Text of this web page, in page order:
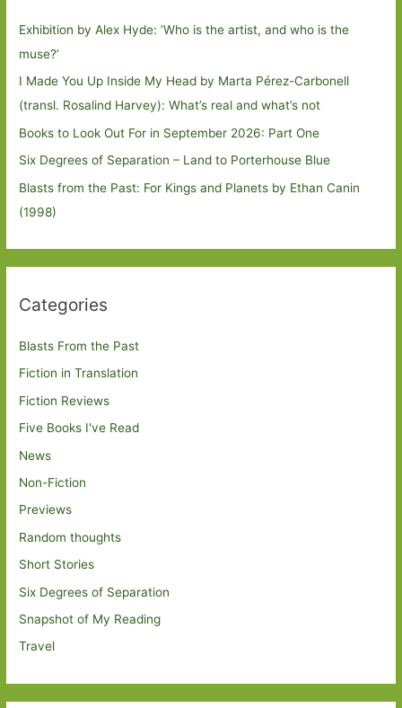
Exhibition by Alex Hyde: ’Who is the artist, and who is the
muse?’
I Made You Up Inside My Head by Marta Pérez-Carbonell
(transl. Rosalind Harvey): What’s real and what’s not
Books to Look Out For in September 2026: Part One
Six Degrees of Separation – Land to Porterhouse Blue
Blasts from the Past: For Kings and Planets by Ethan Canin
(1998)
Categories
Blasts From the Past
Fiction in Translation
Fiction Reviews
Five Books I've Read
News
Non-Fiction
Previews
Random thoughts
Short Stories
Six Degrees of Separation
Snapshot of My Reading
Travel